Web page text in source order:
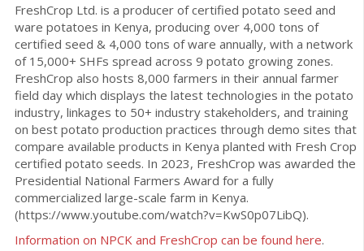
FreshCrop Ltd. is a producer of certified potato seed and
ware potatoes in Kenya, producing over 4,000 tons of
certified seed & 4,000 tons of ware annually, with a network
of 15,000+ SHFs spread across 9 potato growing zones.
FreshCrop also hosts 8,000 farmers in their annual farmer
field day which displays the latest technologies in the potato
industry, linkages to 50+ industry stakeholders, and training
on best potato production practices through demo sites that
compare available products in Kenya planted with Fresh Crop
certified potato seeds. In 2023, FreshCrop was awarded the
Presidential National Farmers Award for a fully
commercialized large-scale farm in Kenya.
(https://www.youtube.com/watch?v=KwS0p07LibQ).
Information on NPCK and FreshCrop can be found here.